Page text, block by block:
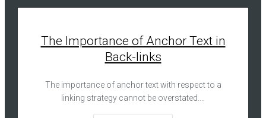
The Importance of Anchor Text in
Back-links
The importance of anchor text with respect to a
linking strategy cannot be overstated.…